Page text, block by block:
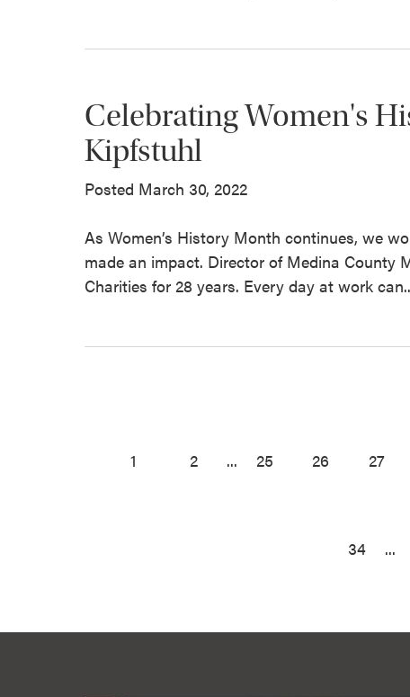
Celebrating Women's
Kipfstuhl
Posted March 30, 2022
As Women’s History Month continues, we
made an impact. Director of Medina County
Charities for 28 years. Every day at work
1 2 ... 25 26 27
34 ...